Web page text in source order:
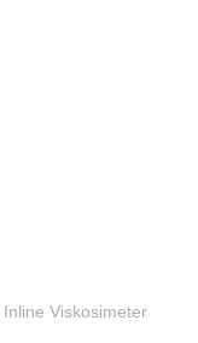
Viskosimeter